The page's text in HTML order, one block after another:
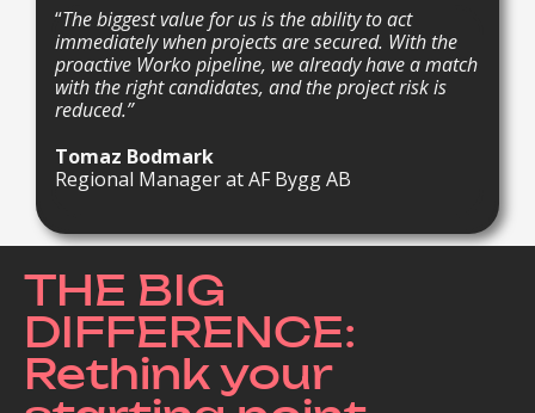
“The biggest value for us is the ability to act
immediately when projects are secured. With the
proactive Worko pipeline, we already have a match
with the right candidates, and the project risk is
reduced.”
Tomaz Bodmark
Regional Manager at AF Bygg AB
THE BIG
DIFFERENCE:
Rethink your